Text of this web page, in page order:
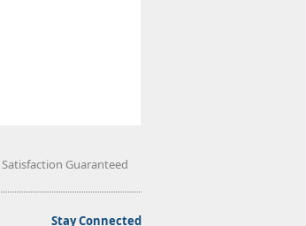
Satisfaction Guaranteed
Stay Connected